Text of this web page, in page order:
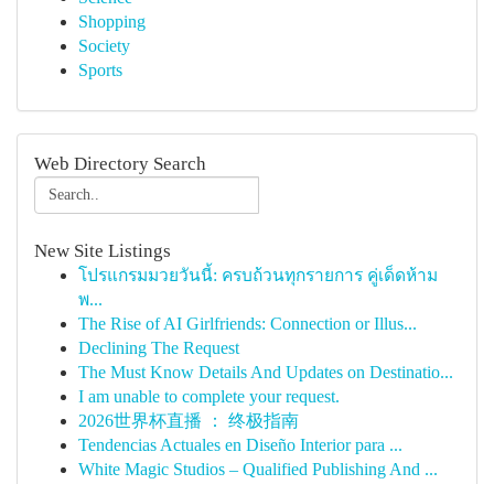
Shopping
Society
Sports
Web Directory Search
New Site Listings
โปรแกรมมวยวันนี้: ครบถ้วนทุกรายการ คู่เด็ดห้าม
พ...
The Rise of AI Girlfriends: Connection or Illus...
Declining The Request
The Must Know Details And Updates on Destinatio...
I am unable to complete your request.
2026世界杯直播 ： 终极指南
Tendencias Actuales en Diseño Interior para ...
White Magic Studios – Qualified Publishing And ...